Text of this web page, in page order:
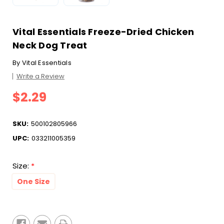
Vital Essentials Freeze-Dried Chicken
Neck Dog Treat
By Vital Essentials
Write a Review
$2.29
SKU: 500102805966
UPC: 033211005359
Size: *
One Size
Stock: